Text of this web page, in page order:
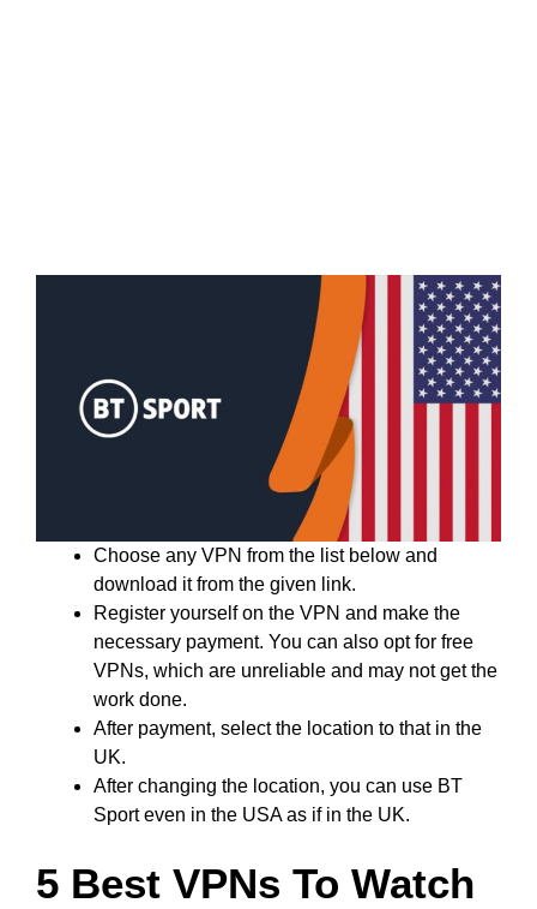
Choose any VPN from the list below and
download it from the given link.
Register yourself on the VPN and make the
necessary payment. You can also opt for free
VPNs, which are unreliable and may not get the
work done.
After payment, select the location to that in the
UK.
After changing the location, you can use BT
Sport even in the USA as if in the UK.
5 Best VPNs To Watch